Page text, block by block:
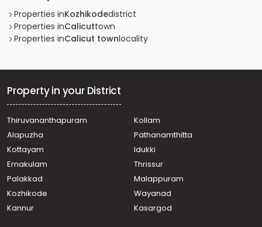
Residential House Villa for Sale in Kozhikode,
Malaparamba , Florican Road
Residential House Villa for Sale in Kozhikode, Calicut,
Residential House Villa for Sale in Kozhikode, Calicut,
Kottooli
North beach
Residential House Villa for Sale in Kozhikode, Calicut,
Karuvissery
Residential House Villa for Sale in Kozhikode, Calicut,
Chevarambalam
Residential House Villa for Sale in Kozhikode, Calicut,
Chevarambalam
Residential House Villa for Sale in Kozhikode, West Hill,
Properties inKozhikodedistrict
Properties inCalicuttown
Properties inCalicut townlocality
Property in your District
Thiruvananthapuram
Kollam
Alapuzha
Pathanamthitta
Kottayam
Idukki
Ernakulam
Thrissur
Palakkad
Malappuram
Kozhikode
Wayanad
Kannur
Kasargod